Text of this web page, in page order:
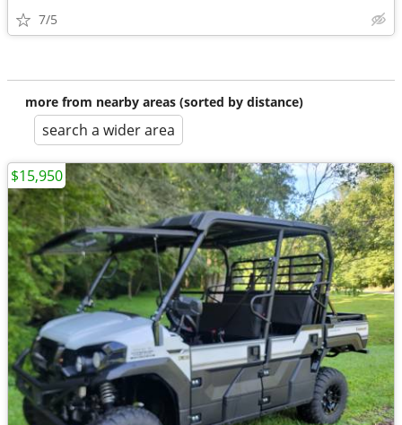
7/5
more from nearby areas (sorted by distance)
search a wider area
$15,950